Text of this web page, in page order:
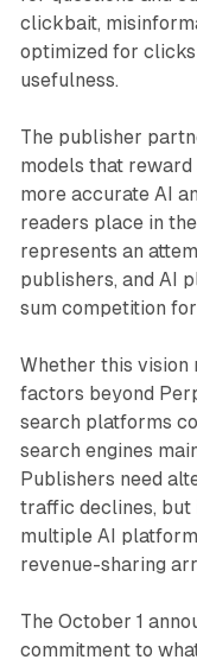
clickbait,
optimized for
usefulness.
The publisher
models that
more accurate AI
readers place in
represents an
publishers, and AI
sum competition
Whether this vision
factors beyond
search platforms
search engines
Publishers need
traffic declines, but
multiple AI
revenue-sharing
The October 1
commitment to